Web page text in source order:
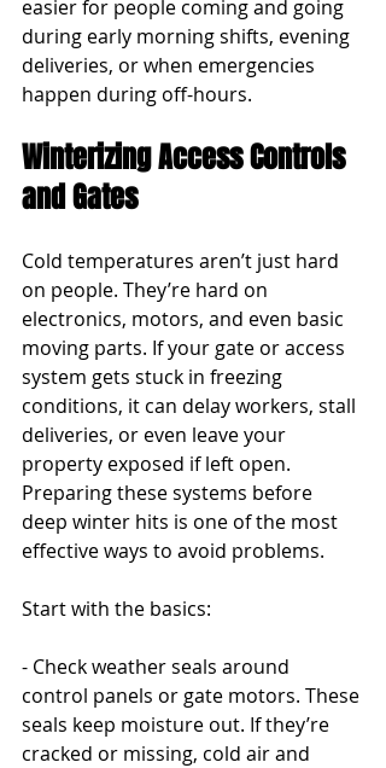
easier for people coming and going
during early morning shifts, evening
deliveries, or when emergencies
happen during off-hours.
Winterizing Access Controls
and Gates
Cold temperatures aren’t just hard
on people. They’re hard on
electronics, motors, and even basic
moving parts. If your gate or access
system gets stuck in freezing
conditions, it can delay workers, stall
deliveries, or even leave your
property exposed if left open.
Preparing these systems before
deep winter hits is one of the most
effective ways to avoid problems.
Start with the basics:
- Check weather seals around
control panels or gate motors. These
seals keep moisture out. If they’re
cracked or missing, cold air and